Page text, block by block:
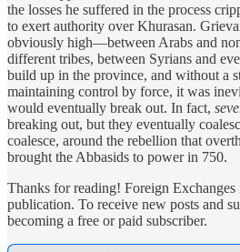
the losses he suffered in the process
to exert authority over Khurasan.
obviously high—between Arabs and
different tribes, between Syrians and
build up in the province, and without a
maintaining control by force, it was
would eventually break out. In fact,
breaking out, but they eventually
coalesce, around the rebellion that
brought the Abbasids to power in 750.
Thanks for reading! Foreign Exchanges
publication. To receive new posts and
becoming a free or paid subscriber.